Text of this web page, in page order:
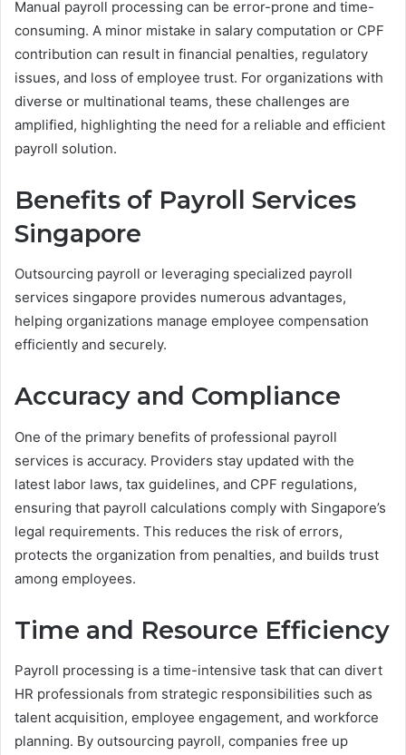
Manual payroll processing can be error-prone and time-
consuming. A minor mistake in salary computation or CPF
contribution can result in financial penalties, regulatory
issues, and loss of employee trust. For organizations with
diverse or multinational teams, these challenges are
amplified, highlighting the need for a reliable and efficient
payroll solution.
Benefits of Payroll Services
Singapore
Outsourcing payroll or leveraging specialized payroll
services singapore provides numerous advantages,
helping organizations manage employee compensation
efficiently and securely.
Accuracy and Compliance
One of the primary benefits of professional payroll
services is accuracy. Providers stay updated with the
latest labor laws, tax guidelines, and CPF regulations,
ensuring that payroll calculations comply with Singapore’s
legal requirements. This reduces the risk of errors,
protects the organization from penalties, and builds trust
among employees.
Time and Resource Efficiency
Payroll processing is a time-intensive task that can divert
HR professionals from strategic responsibilities such as
talent acquisition, employee engagement, and workforce
planning. By outsourcing payroll, companies free up